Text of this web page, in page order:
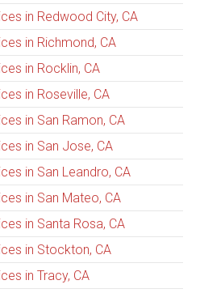
in Redwood City, CA
in Richmond, CA
in Rocklin, CA
in Roseville, CA
in San Ramon, CA
in San Jose, CA
in San Leandro, CA
in San Mateo, CA
in Santa Rosa, CA
in Stockton, CA
in Tracy, CA